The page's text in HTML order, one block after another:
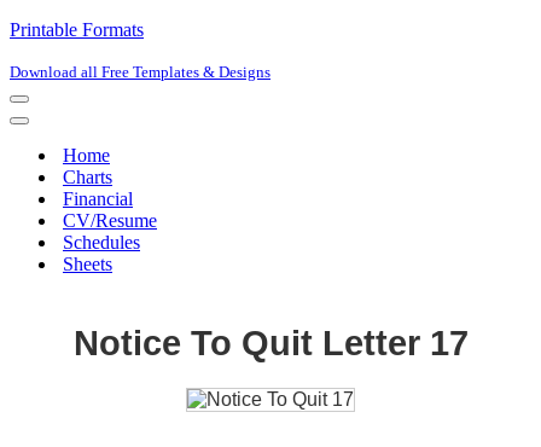
Printable Formats
Download all Free Templates & Designs
Navigation
Menu
Navigation
Home
Charts
Financial
CV/Resume
Schedules
Sheets
Notice To Quit Letter 17